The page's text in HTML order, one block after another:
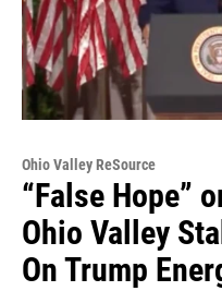
Ohio Valley ReSource
“False Hope”
Ohio Valley
On Trump